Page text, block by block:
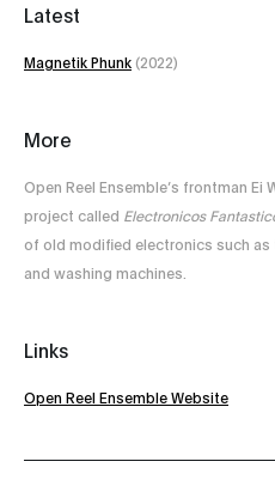
Latest
Magnetik Phunk (2022)
More
Open Reel Ensemble’s frontman Ei
project called Electronicos
of old modified electronics such
and washing machines.
Links
Open Reel Ensemble Website